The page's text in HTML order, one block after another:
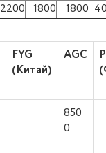
2200 1800 1800
FYG
(Китай)
AGC
850
0